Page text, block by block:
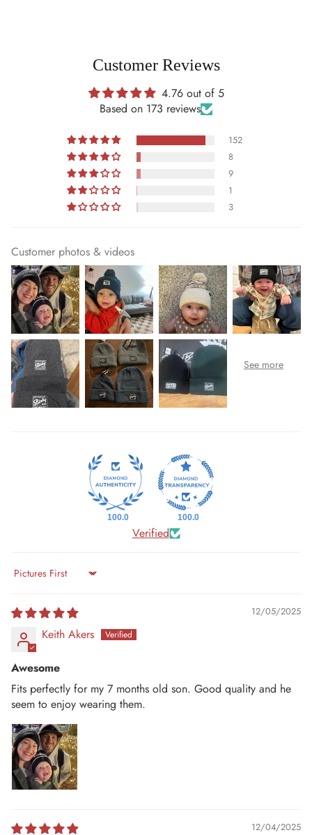
Customer Reviews
4.76 out of 5
Based on 173 reviews
152
8
9
1
3
Customer photos & videos
100.0 100.0
Verified
Sort by
12/05/2025
Keith Akers
Awesome
Fits perfectly for my 7 months old son. Good quality and he
seem to enjoy wearing them.
12/04/2025